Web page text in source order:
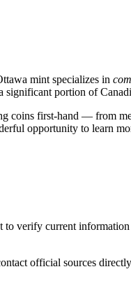
mint specializes in
significant portion of
coins first-hand — from
opportunity to learn
to verify current
official sources